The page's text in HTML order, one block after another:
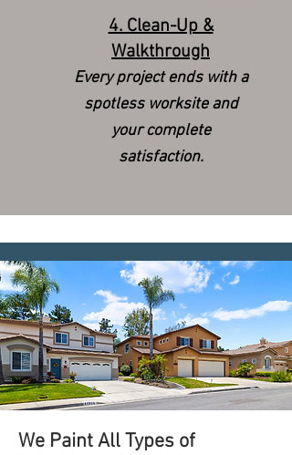
4. Clean-Up &
Walkthrough
Every project ends with a
spotless worksite and
your complete
satisfaction.
We Paint All Types of